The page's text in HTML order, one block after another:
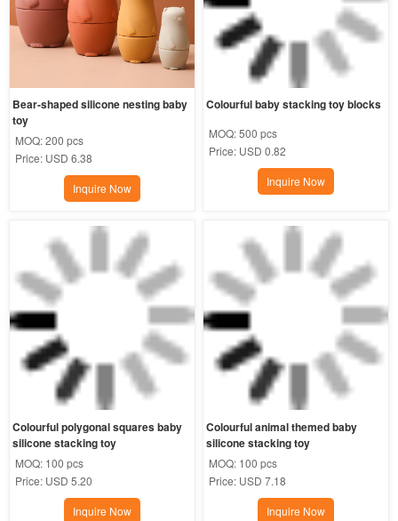
Bear-shaped silicone nesting baby
toy
MOQ:200 pcs
Price: USD 6.38
Inquire Now
Colourful baby stacking toy blocks
MOQ:500 pcs
Price: USD 0.82
Inquire Now
Colourful polygonal squares baby
silicone stacking toy
MOQ: 100 pcs
Price: USD 5.20
Inquire Now
Colourful animal themed baby
silicone stacking toy
MOQ: 100 pcs
Price: USD 7.18
Inquire Now